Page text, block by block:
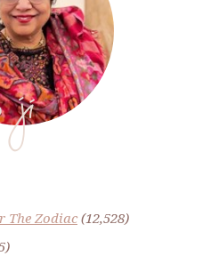
ji
The Zodiac(12,528)